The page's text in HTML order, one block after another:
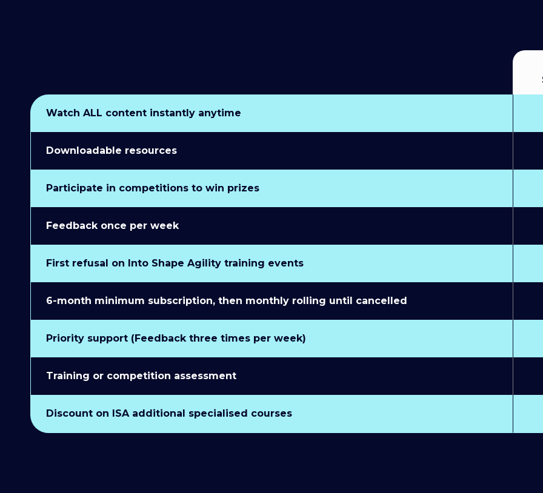
Watch ALL content instantly anytime
Downloadable resources
Participate in competitions to win prizes
Feedback once per week
First refusal on Into Shape Agility training events
6-month minimum subscription, then monthly rolling until cancelled
Priority support (Feedback three times per week)
Training or competition assessment
Discount on ISA additional specialised courses